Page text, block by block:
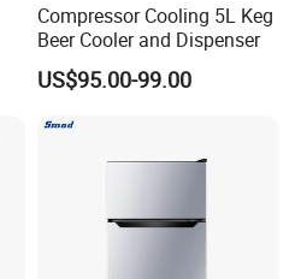
Compressor Cooling 5L Keg
Beer Cooler and Dispenser
US$95.00-99.00